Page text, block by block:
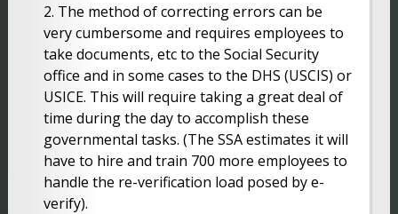
2. The method of correcting errors can be
very cumbersome and requires employees to
take documents, etc to the Social Security
office and in some cases to the DHS (USCIS) or
USICE. This will require taking a great deal of
time during the day to accomplish these
governmental tasks. (The SSA estimates it will
have to hire and train 700 more employees to
handle the re-verification load posed by e-
verify).